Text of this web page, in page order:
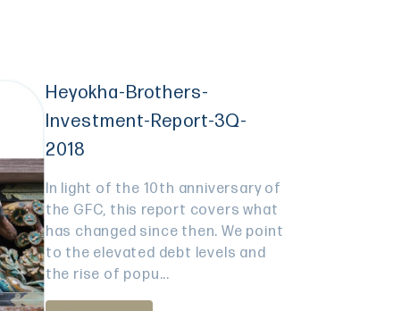
Heyokha-Brothers-
Investment-Report-3Q-
2018
In light of the 10th anniversary of
the GFC, this report covers what
has changed since then. We point
to the elevated debt levels and
the rise of popu...